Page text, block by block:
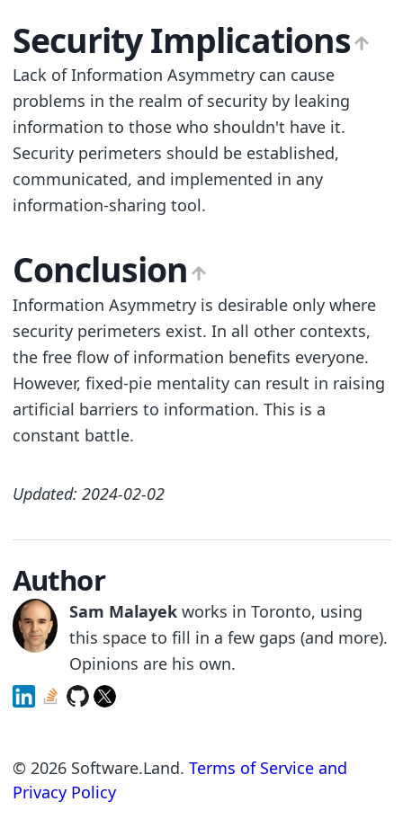
Security Implications
Lack of Information Asymmetry can cause
problems in the realm of security by leaking
information to those who shouldn't have it.
Security perimeters should be established,
communicated, and implemented in any
information-sharing tool.
Conclusion
Information Asymmetry is desirable only where
security perimeters exist. In all other contexts,
the free flow of information benefits everyone.
However, fixed-pie mentality can result in raising
artificial barriers to information. This is a
constant battle.
Updated: 2024-02-02
Author
Sam Malayek works in Toronto, using
this space to fill in a few gaps (and more).
Opinions are his own.
© 2026Software.Land. Terms of Service and
Privacy Policy